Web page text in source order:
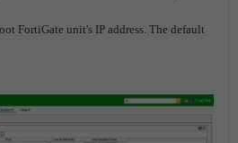
FortiGate unit's IP address. The default